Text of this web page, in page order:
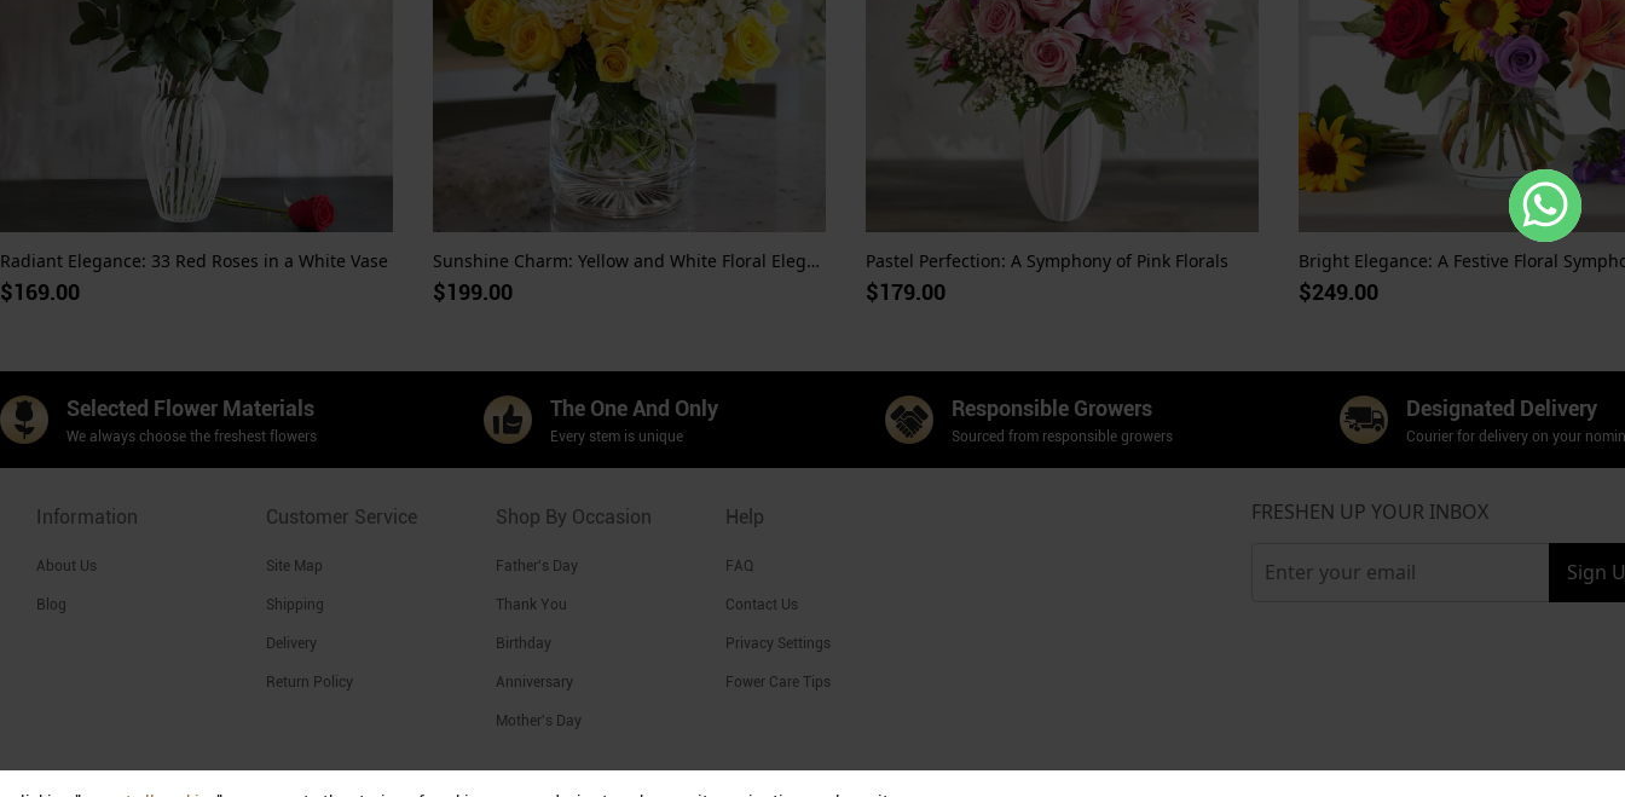
Radiant Elegance: 33 Red Roses in a White Vase
$169.00
Sunshine Charm: Yellow and White Floral Elegance
$199.00
Pastel Perfection: A Symphony of Pink Florals
$179.00 $249.00
Selected Flower Materials
We always choose the freshest flowers
The One And Only
Every stem is unique
Responsible Growers
Sourced from responsible growers
Designated Delivery
Courier for delivery on your
Information
About Us
Blog
Customer Service
Site Map
Shipping
Delivery
Return Policy
Shop By Occasion
Father's Day
Thank You
Birthday
Anniversary
Mother's Day
Help
FAQ
Contact Us
Privacy Settings
Fower Care Tips
FRESHEN UP YOUR INBOX
Sign